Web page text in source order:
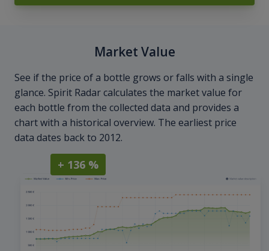
Market Value
See if the price of a bottle grows or falls with a single
glance. Spirit Radar calculates the market value for
each bottle from the collected data and provides a
chart with a historical overview. The earliest price
data dates back to 2012.
+ 136 %